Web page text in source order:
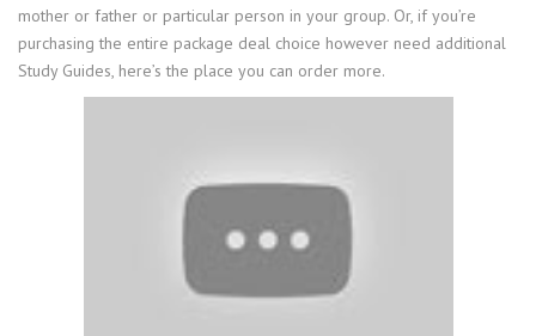
mother or father or particular person in your group. Or, if you’re
purchasing the entire package deal choice however need additional
Study Guides, here’s the place you can order more.